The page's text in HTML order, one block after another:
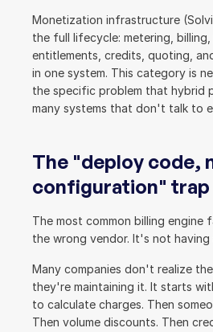
Monetization infrastructure
the full lifecycle: metering, billing,
entitlements, credits, quoting,
in one system. This category is
the specific problem that hybrid
many systems that don't talk to
The "deploy code,
configuration" trap
The most common billing engine
the wrong vendor. It's not having
Many companies don't realize
they're maintaining it. It starts
to calculate charges. Then
Then volume discounts. Then